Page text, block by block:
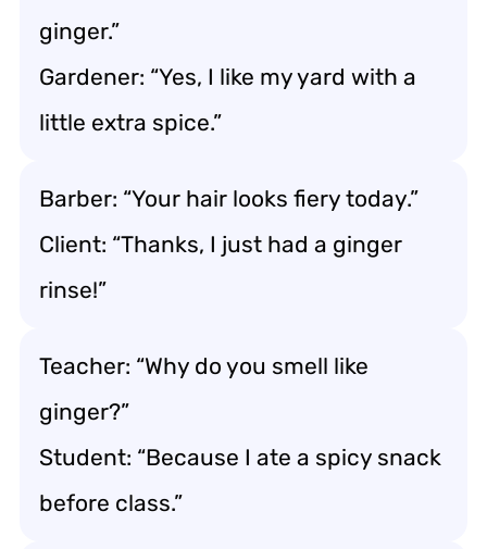
ginger.”
Gardener: “Yes, I like my yard with a
little extra spice.”
Barber: “Your hair looks fiery today.”
Client: “Thanks, I just had a ginger
rinse!”
Teacher: “Why do you smell like
ginger?”
Student: “Because I ate a spicy snack
before class.”